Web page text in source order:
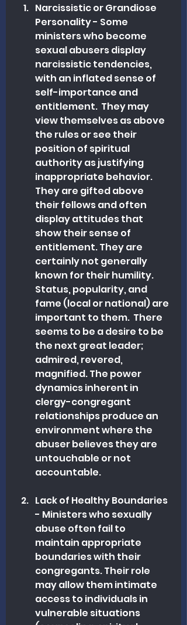
Narcissistic or Grandiose
Personality - Some
ministers who become
sexual abusers display
narcissistic tendencies,
with an inflated sense of
self-importance and
entitlement.  They may
view themselves as above
the rules or see their
position of spiritual
authority as justifying
inappropriate behavior.
They are gifted above
their fellows and often
display attitudes that
show their sense of
entitlement. They are
certainly not generally
known for their humility.
Status, popularity, and
fame (local or national) are
important to them.  There
seems to be a desire to be
the next great leader;
admired, revered,
magnified. The power
dynamics inherent in
clergy-congregant
relationships produce an
environment where the
abuser believes they are
untouchable or not
accountable.
Lack of Healthy Boundaries
- Ministers who sexually
abuse often fail to
maintain appropriate
boundaries with their
congregants. Their role
may allow them intimate
access to individuals in
vulnerable situations